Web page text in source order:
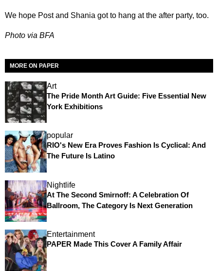
We hope Post and Shania got to hang at the after party, too.
Photo via BFA
MORE ON PAPER
Art
The Pride Month Art Guide: Five Essential New
York Exhibitions
popular
RIO's New Era Proves Fashion Is Cyclical: And
The Future Is Latino
Nightlife
At The Second Smirnoff: A Celebration Of
Ballroom, The Category Is Next Generation
Entertainment
PAPER Made This Cover A Family Affair